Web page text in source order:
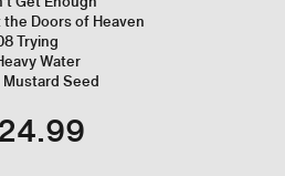
the Doors of Heaven
Trying
Water
Mustard Seed